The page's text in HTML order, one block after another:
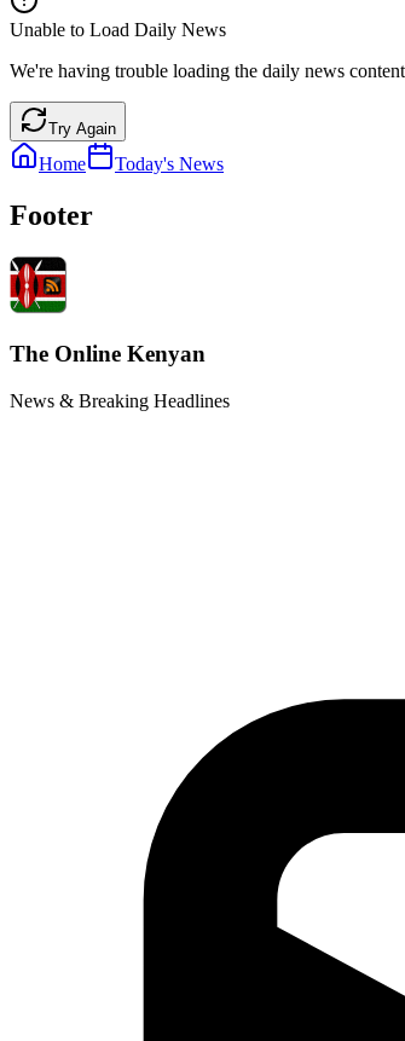
Unable to Load Daily News
We're having trouble loading the daily news
Try Again
Home Today's News
Footer
The Online Kenyan
News & Breaking Headlines